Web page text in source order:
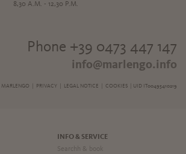
8,30 A.M. - 12,30 P.M.
Phone +39 0473 447 147
info@marlengo.info
MARLENGO | PRIVACY| LEGAL NOTICE COOKIES | UID IT00495410219
INFO & SERVICE
Searchh & book